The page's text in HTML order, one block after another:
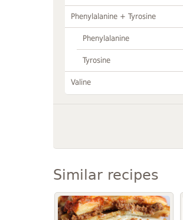
Phenylalanine + Tyrosine
Phenylalanine
Tyrosine
Valine
Similar recipes